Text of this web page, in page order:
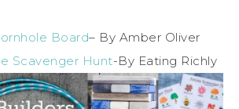
Board– By Amber Oliver
Scavenger Hunt-By Eating Richly